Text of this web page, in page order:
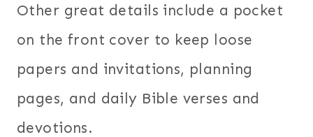
Other great details include a pocket
on the front cover to keep loose
papers and invitations, planning
pages, and daily Bible verses and
devotions.